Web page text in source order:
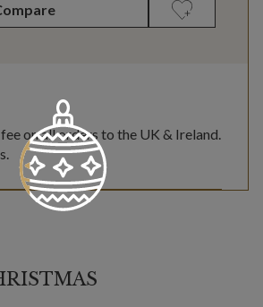
on all orders to the UK & Ireland.